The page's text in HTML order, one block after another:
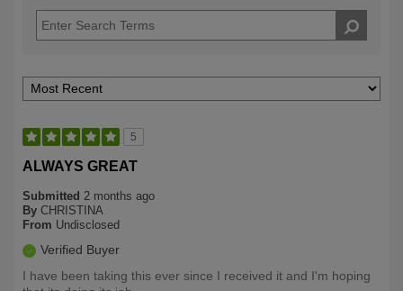
5
ALWAYS GREAT
Submitted 2 months ago
By CHRISTINA
From Undisclosed
Verified Buyer
I have been taking this ever since I received it and I'm hoping